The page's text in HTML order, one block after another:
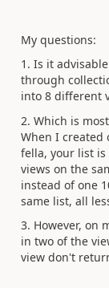
My questions:
1. Is it
through
into 8 different
2. Which is
When I
fella, your list
views on the
instead of one
same list, all
3. However, on
in two of the
view don't